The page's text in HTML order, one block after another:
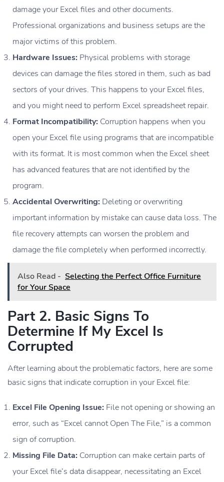
damage your Excel files and other documents.
Professional organizations and business setups are the
major victims of this problem.
Hardware Issues: Physical problems with storage
devices can damage the files stored in them, such as bad
sectors of your drives. This happens to your Excel files,
and you might need to perform Excel spreadsheet repair.
Format Incompatibility: Corruption happens when you
open your Excel file using programs that are incompatible
with its format. It is most common when the Excel sheet
has advanced features that are not identified by the
program.
Accidental Overwriting: Deleting or overwriting
important information by mistake can cause data loss. The
file recovery attempts can worsen the problem and
damage the file completely when performed incorrectly.
Also Read - Selecting the Perfect Office Furniture
for Your Space
Part 2. Basic Signs To
Determine If My Excel Is
Corrupted
After learning about the problematic factors, here are some
basic signs that indicate corruption in your Excel file:
Excel File Opening Issue: File not opening or showing an
error, such as “Excel cannot Open The File,” is a common
sign of corruption.
Missing File Data: Corruption can make certain parts of
your Excel file’s data disappear, necessitating an Excel